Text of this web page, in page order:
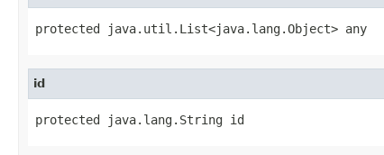
protected java.util.List<java.lang.Object> any
id
protected java.lang.String id